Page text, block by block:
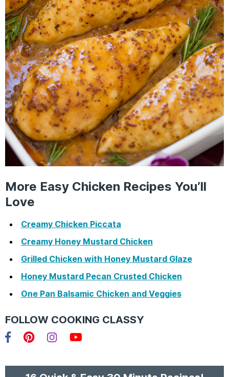
More Easy Chicken Recipes You’ll
Love
Creamy Chicken Piccata
Creamy Honey Mustard Chicken
Grilled Chicken with Honey Mustard Glaze
Honey Mustard Pecan Crusted Chicken
One Pan Balsamic Chicken and Veggies
FOLLOW COOKING CLASSY